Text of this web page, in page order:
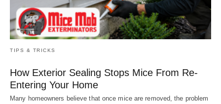
TIPS & TRICKS
How Exterior Sealing Stops Mice From Re-
Entering Your Home
Many homeowners believe that once mice are removed, the problem